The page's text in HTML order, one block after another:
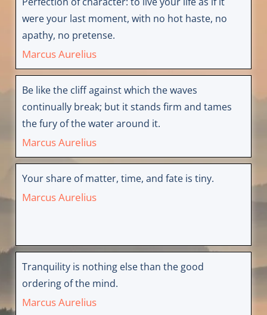
were your last moment, with no hot haste, no
apathy, no pretense.
Marcus Aurelius
Be like the cliff against which the waves
continually break; but it stands firm and tames
the fury of the water around it.
Marcus Aurelius
Your share of matter, time, and fate is tiny.
Marcus Aurelius
Tranquility is nothing else than the good
ordering of the mind.
Marcus Aurelius